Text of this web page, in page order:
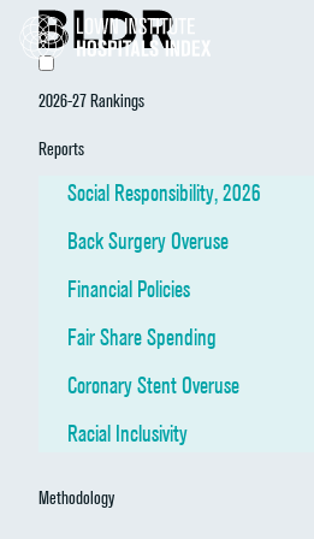
2026-27 Rankings
Reports
Social Responsibility, 2026
Back Surgery Overuse
Financial Policies
Fair Share Spending
Coronary Stent Overuse
Racial Inclusivity
Methodology